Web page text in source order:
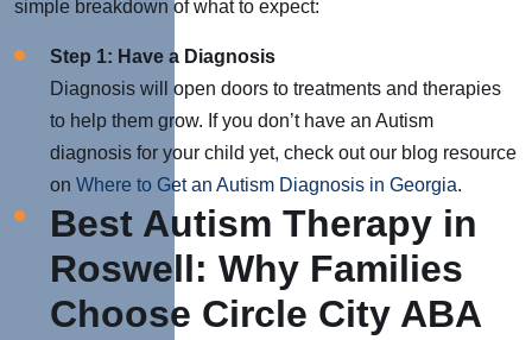
simple breakdown of what to expect:
Step 1: Have a Diagnosis
Diagnosis will open doors to treatments and therapies
to help them grow. If you don’t have an Autism
diagnosis for your child yet, check out our blog resource
on Where to Get an Autism Diagnosis in Georgia.
Best Autism Therapy in
Roswell: Why Families
Choose Circle City ABA